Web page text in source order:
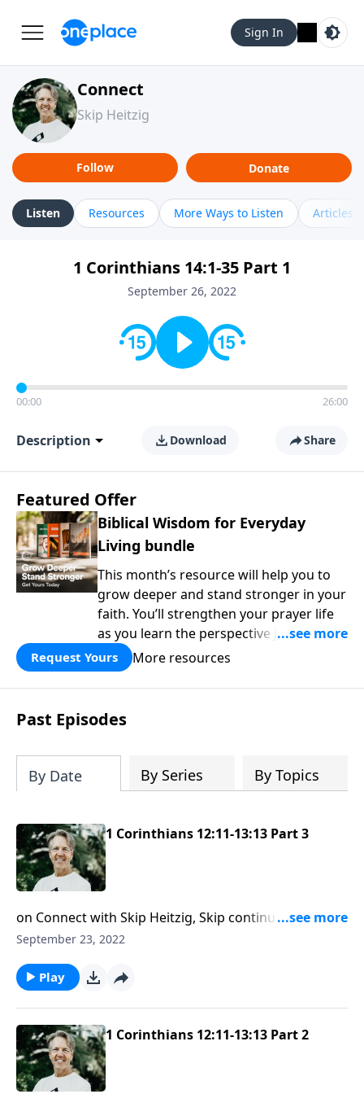
Sign In
Connect
Skip Heitzig
Follow Donate
Listen Resources More Ways to Listen Articles
1 Corinthians 14:1-35 Part 1
September 26, 2022
00:00 26:00
Description Download Share
Featured Offer
Biblical Wisdom for Everyday
Living bundle
This month’s resource will help you to
grow deeper and stand stronger in your
faith. You’ll strengthen your prayer life
as you learn the perspective Jesus
taught for communicating with God.
You'll discover how to find joy even in
difficult circumstances and explore the
life-changing dimensions of forgiveness.
Most importantly, you'll be encouraged
who is in control of every circumstance.
Request Yours More resources
Past Episodes
By Date By Series By Topics
1 Corinthians 12:11-13:13 Part 3
on Connect with Skip Heitzig, Skip continues the
series Expound: First Corinthians. When God gifts us
humble so we can reach more people for Jesus. In
this message, Skip shares how God's love can
influence your spiritual gifts.
September 23, 2022
Play
1 Corinthians 12:11-13:13 Part 2